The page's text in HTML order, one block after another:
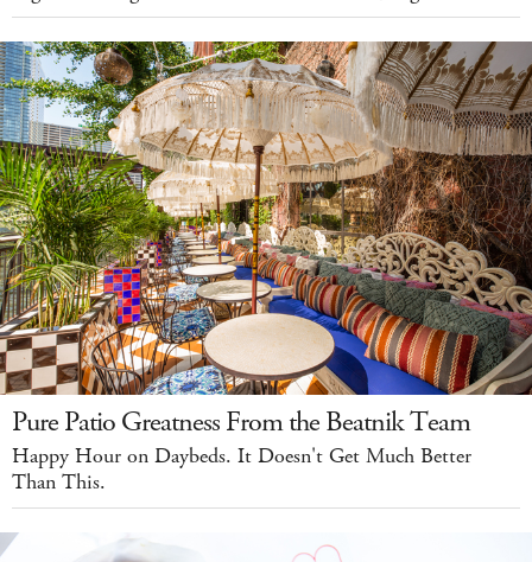
Pure Patio Greatness From the Beatnik Team
Happy Hour on Daybeds. It Doesn't Get Much Better
Than This.